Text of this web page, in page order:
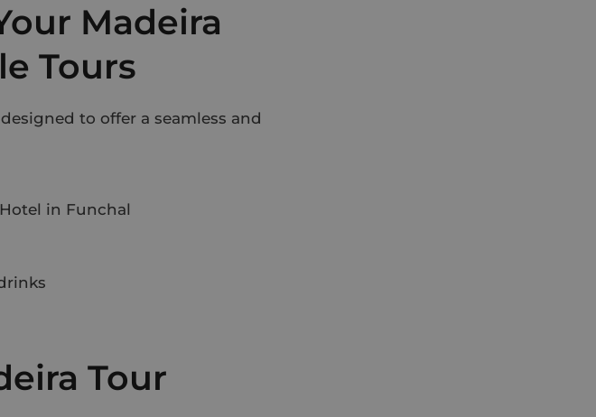
Madeira
Tours
to offer a seamless and
in Funchal
Tour